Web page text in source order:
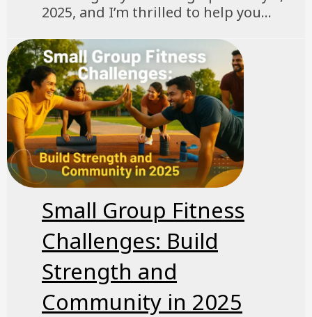
2025, and I’m thrilled to help you...
Small Group Fitness
Challenges: Build
Strength and
Community in 2025